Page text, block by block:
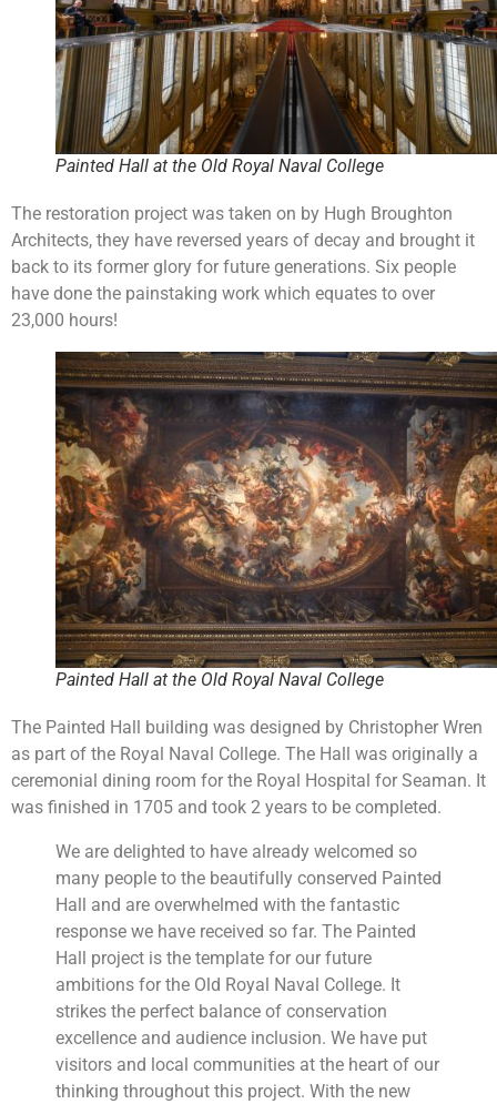
Painted Hall at the Old Royal Naval College
The restoration project was taken on by Hugh Broughton
Architects, they have reversed years of decay and brought it
back to its former glory for future generations. Six people
have done the painstaking work which equates to over
23,000 hours!
Painted Hall at the Old Royal Naval College
The Painted Hall building was designed by Christopher Wren
as part of the Royal Naval College. The Hall was originally a
ceremonial dining room for the Royal Hospital for Seaman. It
was finished in 1705 and took 2 years to be completed.
We are delighted to have already welcomed so
many people to the beautifully conserved Painted
Hall and are overwhelmed with the fantastic
response we have received so far. The Painted
Hall project is the template for our future
ambitions for the Old Royal Naval College. It
strikes the perfect balance of conservation
excellence and audience inclusion. We have put
visitors and local communities at the heart of our
thinking throughout this project. With the new